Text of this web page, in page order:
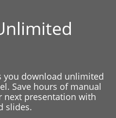
you download unlimited
Save hours of manual
next presentation with
slides.